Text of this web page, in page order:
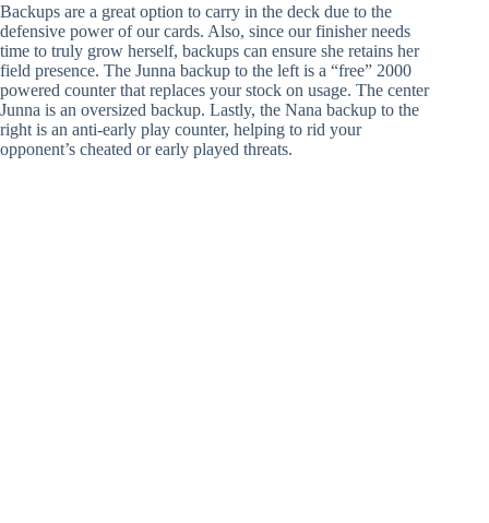
Backups are a great option to carry in the deck due to the
defensive power of our cards. Also, since our finisher needs
time to truly grow herself, backups can ensure she retains her
field presence. The Junna backup to the left is a “free” 2000
powered counter that replaces your stock on usage. The center
Junna is an oversized backup. Lastly, the Nana backup to the
right is an anti-early play counter, helping to rid your
opponent’s cheated or early played threats.